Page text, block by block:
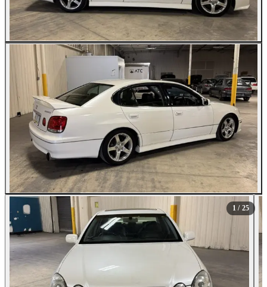
All Photos (25)
1 / 25